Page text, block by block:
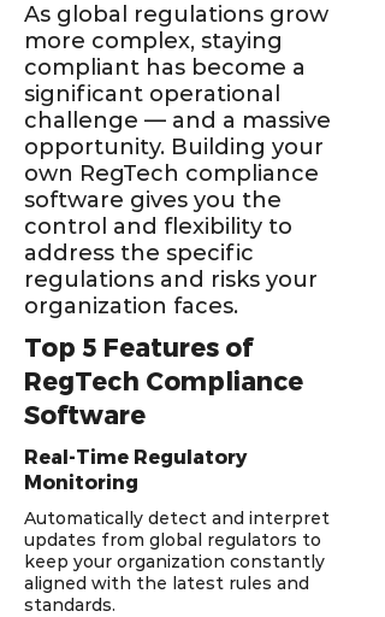
As global regulations grow
more complex, staying
compliant has become a
significant operational
challenge — and a massive
opportunity. Building your
own RegTech compliance
software gives you the
control and flexibility to
address the specific
regulations and risks your
organization faces.
Top 5 Features of
RegTech Compliance
Software
Real-Time Regulatory
Monitoring
Automatically detect and interpret
updates from global regulators to
keep your organization constantly
aligned with the latest rules and
standards.